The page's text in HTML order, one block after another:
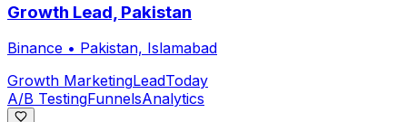
Growth Lead, Pakistan
Binance • Pakistan, Islamabad
Growth MarketingLeadToday
A/B TestingFunnelsAnalytics